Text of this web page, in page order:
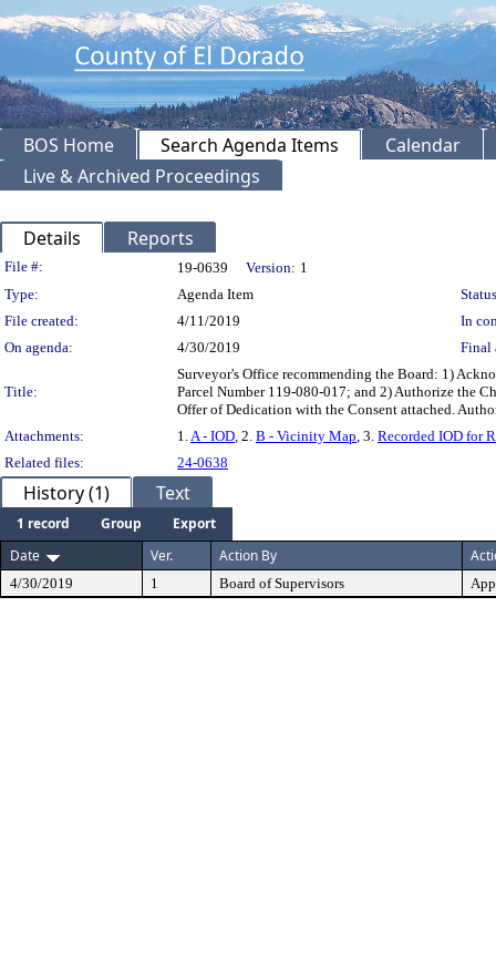
BOS Home Search Agenda Items
Calendar
Live & Archived Proceedings
Details Reports
Legislation Details
File #: 19-0639 Version: 1
Type:
Agenda Item
File created:
4/11/2019
In
On agenda:
4/30/2019 Final
Title:
Surveyor's Office recommending the Board: 1)
Parcel Number 119-080-017; and 2) Authorize the
Offer of Dedication with the Consent attached.
Attachments:
1. A - IOD , 2. B - Vicinity Map , 3. Recorded IOD for
Related files:
24-0638
History (1) Text
1 record Group
Export
Date
Ver. Action By
4/30/2019 1 Board of Supervisors